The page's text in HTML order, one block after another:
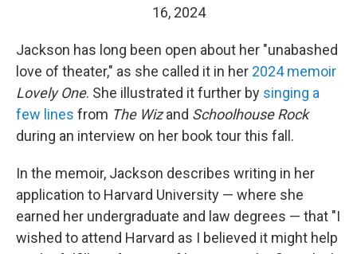
16, 2024
Jackson has long been open about her "unabashed
love of theater," as she called it in her 2024 memoir
Lovely One. She illustrated it further by singing a
few lines from The Wizand Schoolhouse Rock
during an interview on her book tour this fall.
In the memoir, Jackson describes writing in her
application to Harvard University — where she
earned her undergraduate and law degrees — that "I
wished to attend Harvard as I believed it might help